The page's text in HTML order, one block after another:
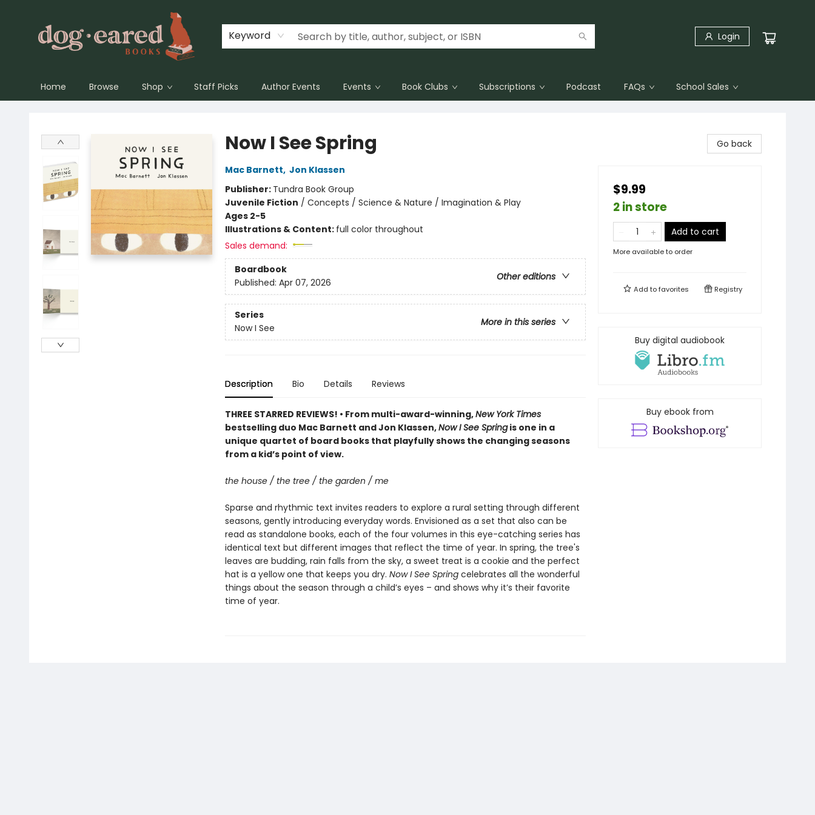
Keyword Login
Home Browse Shop Staff Picks Author Events Events Book Clubs Subscriptions Podcast FAQs School Sales
Now I See Spring
Mac Barnett, Jon Klassen
Publisher: Tundra Book Group
Juvenile Fiction / Concepts / Science & Nature / Imagination & Play
Ages 2-5
Illustrations & Content: full color throughout
Sales demand:
Boardbook
Other editions
Published: Apr 07, 2026
Series
More in this series
Now I See
Description Bio Details Reviews
THREE STARRED REVIEWS! • From multi-award-winning,New York Times
bestselling duo Mac Barnett and Jon Klassen,Now I See Springis one in a
unique quartet of board books that playfully shows the changing seasons
from a kid’s point of view.
the house / the tree / the garden / me
Sparse and rhythmic text invites readers to explore a rural setting through different
seasons, gently introducing everyday words. Envisioned as a set that also can be
read as standalone books, each of the four volumes in this eye-catching series has
identical text but different images that reflect the time of year. In spring, the tree's
leaves are budding, rain falls from the sky, a sweet treat is a cookie and the perfect
hat is a yellow one that keeps you dry. Now I See Springcelebrates all the wonderful
things about the season through a child’s eyes – and shows why it’s their favorite
time of year.
Go back
$9.99
2 in store
Add to cart
More available to order
Add tofavorites Registry
Buy digital audiobook
Buy ebook from